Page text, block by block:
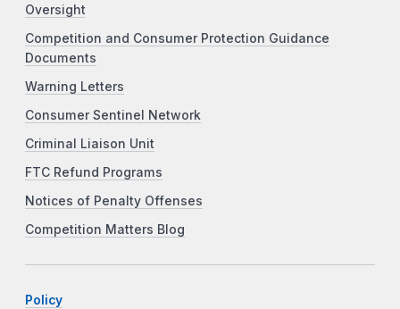
Oversight
Competition and Consumer Protection Guidance
Documents
Warning Letters
Consumer Sentinel Network
Criminal Liaison Unit
FTC Refund Programs
Notices of Penalty Offenses
Competition Matters Blog
Policy